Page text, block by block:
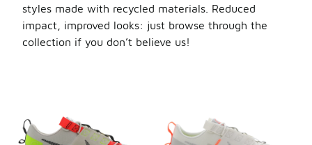
styles made with recycled materials. Reduced
impact, improved looks: just browse through the
collection if you don’t believe us!